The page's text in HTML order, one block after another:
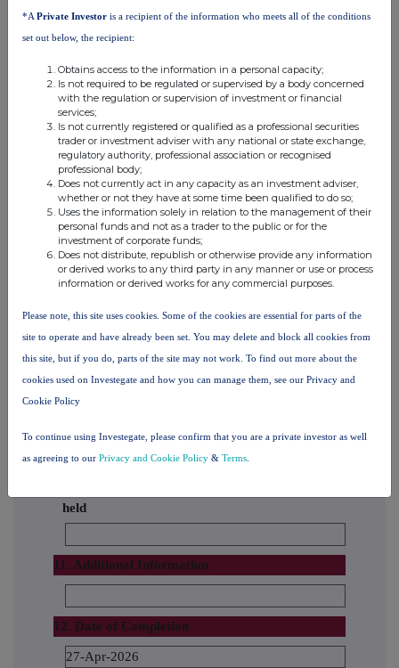
controlling
person
Name of controlled
rights if it
notifiable
threshold
financial
higher than the
notifiable
Total of both
HSBC
Holdings
plc
HSBC Bank
plc
HSBC
Holdings
plc
HSBC
Global Asset
Management
(UK)
0.511000
10. In case of proxy voting
Name of the proxy holder
The number and % of voting rights held
held
11. Additional Information
12. Date of Completion
27-Apr-2026
*A Private Investor is a recipient of the information who meets all of the conditions
set out below, the recipient:
Obtains access to the information in a personal capacity;
Is not required to be regulated or supervised by a body concerned
with the regulation or supervision of investment or financial
services;
Is not currently registered or qualified as a professional securities
trader or investment adviser with any national or state exchange,
regulatory authority, professional association or recognised
professional body;
Does not currently act in any capacity as an investment adviser,
whether or not they have at some time been qualified to do so;
Uses the information solely in relation to the management of their
personal funds and not as a trader to the public or for the
investment of corporate funds;
Does not distribute, republish or otherwise provide any information
or derived works to any third party in any manner or use or process
information or derived works for any commercial purposes.
Please note, this site uses cookies. Some of the cookies are essential for parts of the
site to operate and have already been set. You may delete and block all cookies from
this site, but if you do, parts of the site may not work. To find out more about the
cookies used on Investegate and how you can manage them, see our Privacy and
Cookie Policy
To continue using Investegate, please confirm that you are a private investor as well
as agreeing to our Privacy and Cookie Policy & Terms